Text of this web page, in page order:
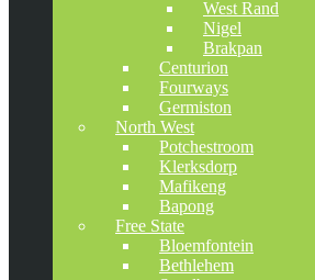
West Rand
Nigel
Brakpan
Centurion
Fourways
Germiston
North West
Potchestroom
Klerksdorp
Mafikeng
Bapong
Free State
Bloemfontein
Bethlehem